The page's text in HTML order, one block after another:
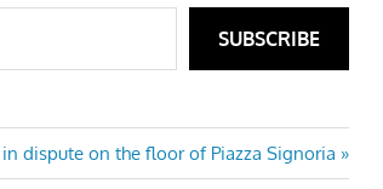
SUBSCRIBE
dispute on the floor of Piazza Signoria